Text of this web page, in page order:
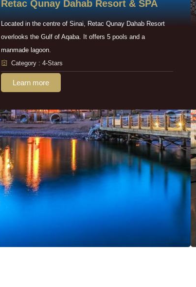
Retac Qunay Dahab Resort & SPA
Located in the centre of Sinai, Retac Qunay Dahab Resort
overlooks the Gulf of Aqaba. It offers 5 pools and a
manmade lagoon.
Category : 4-Stars
Learn more